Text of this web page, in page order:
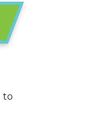
to